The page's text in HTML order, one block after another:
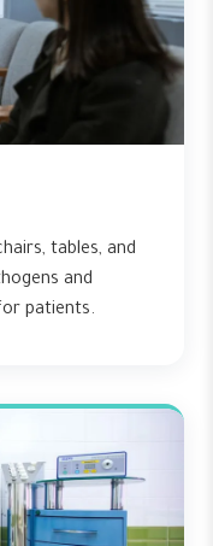
tables, and
and
patients.